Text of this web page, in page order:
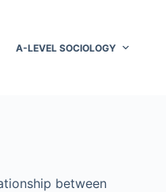
A-LEVEL SOCIOLOGY
between